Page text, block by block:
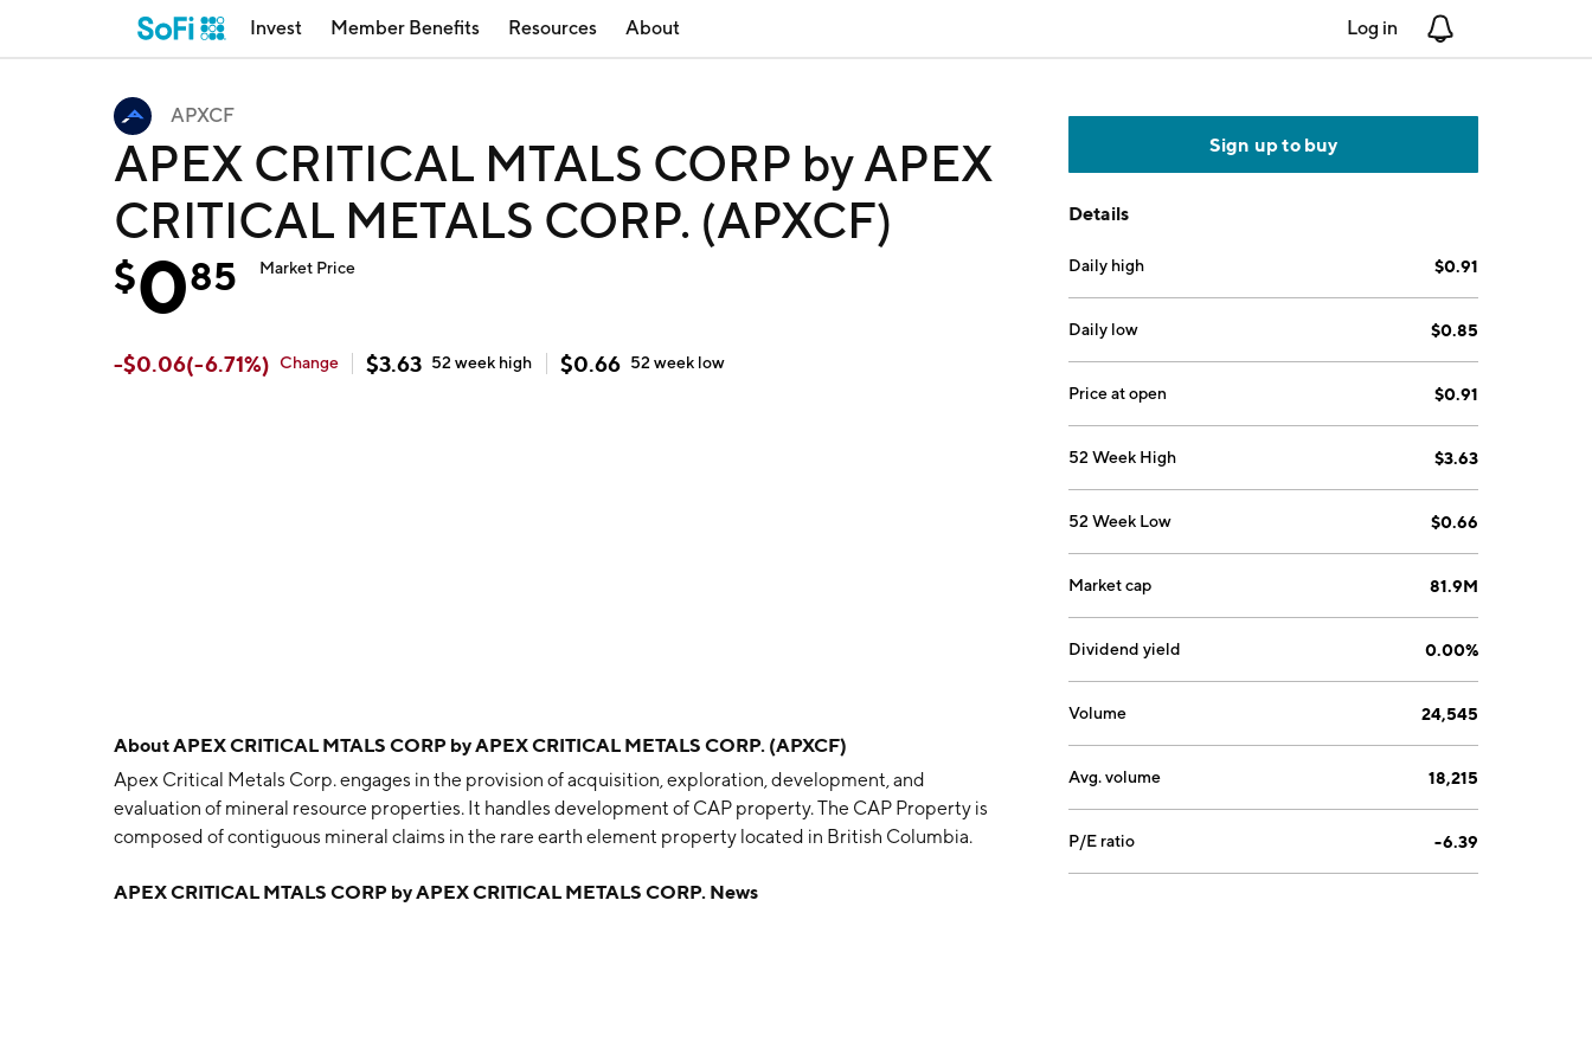
Invest Member Benefits Resources About Log in
APXCF
APEX CRITICAL MTALS CORP by APEX
CRITICAL METALS CORP. (APXCF)
$085 Market Price
-$0.06(-6.71%) Change $3.63 52 week high $0.66 52 week low
AboutAPEX CRITICAL MTALS CORP by APEX CRITICAL METALS CORP. (APXCF)
Apex Critical Metals Corp. engages in the provision of acquisition, exploration, development, and
evaluation of mineral resource properties. It handles development of CAP property. The CAP Property is
composed of contiguous mineral claims in the rare earth element property located in British Columbia.
APEX CRITICAL MTALS CORP by APEX CRITICAL METALS CORP. News
Sign up to buy
Details
Daily high $0.91
Daily low $0.85
Price at open $0.91
52 Week High $3.63
52 Week Low $0.66
Market cap 81.9M
Dividend yield 0.00%
Volume 24,545
Avg. volume 18,215
P/E ratio -6.39